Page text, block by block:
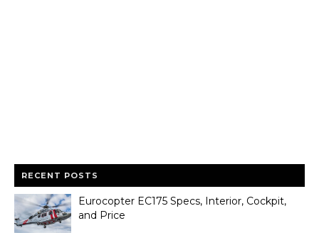
RECENT POSTS
Eurocopter EC175 Specs, Interior, Cockpit,
and Price